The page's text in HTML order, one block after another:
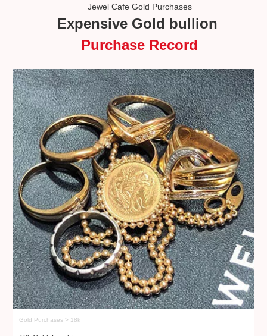
Jewel Cafe Gold Purchases
Expensive Gold bullion
Purchase Record
Gold Purchases > 18k